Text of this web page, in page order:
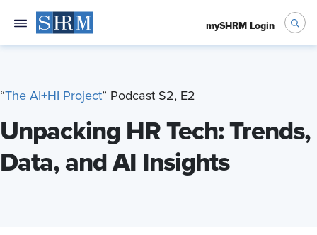
mySHRM Login
“The AI+HI Project” Podcast S2, E2
Unpacking HR Tech: Trends,
Data, and AI Insights